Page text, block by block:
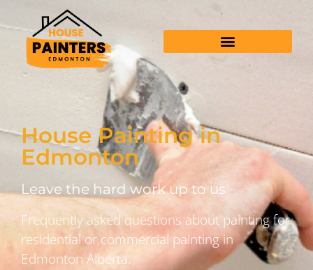
House Painting in
Edmonton
Leave the hard work up to us
Frequently asked questions about painting for
residential or commercial painting in
Edmonton Alberta.